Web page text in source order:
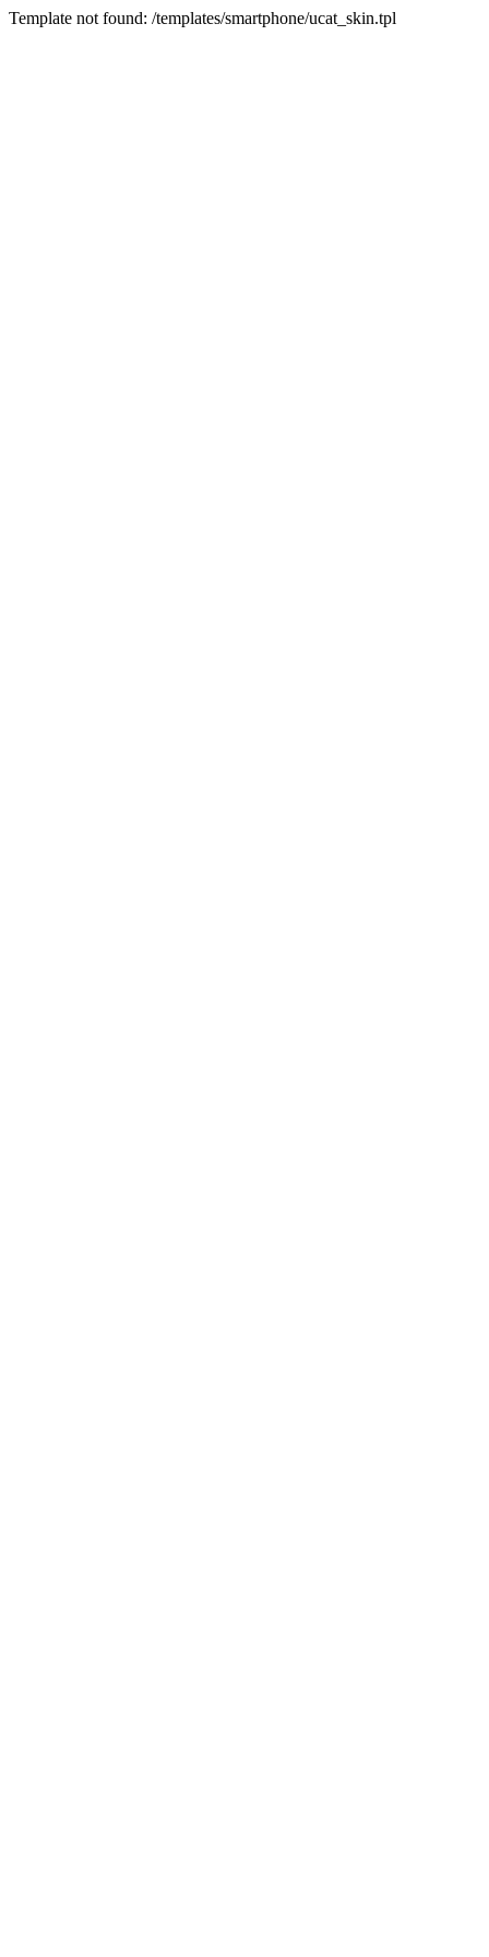
Template not found: /templates/smartphone/ucat_skin.tpl